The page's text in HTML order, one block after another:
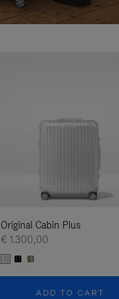
Original Cabin Plus
€ 1.300,00
ADD TO CART